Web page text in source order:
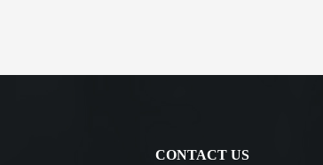
CONTACT US